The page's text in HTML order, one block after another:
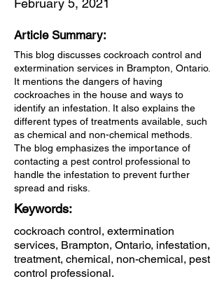
February 5, 2021
Article Summary:
This blog discusses cockroach control and
extermination services in Brampton, Ontario.
It mentions the dangers of having
cockroaches in the house and ways to
identify an infestation. It also explains the
different types of treatments available, such
as chemical and non-chemical methods.
The blog emphasizes the importance of
contacting a pest control professional to
handle the infestation to prevent further
spread and risks.
Keywords:
cockroach control, extermination
services, Brampton, Ontario, infestation,
treatment, chemical, non-chemical, pest
control professional.